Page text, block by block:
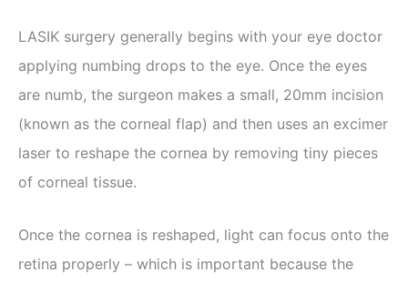
LASIK surgery generally begins with your eye doctor
applying numbing drops to the eye. Once the eyes
are numb, the surgeon makes a small, 20mm incision
(known as the corneal flap) and then uses an excimer
laser to reshape the cornea by removing tiny pieces
of corneal tissue.
Once the cornea is reshaped, light can focus onto the
retina properly – which is important because the